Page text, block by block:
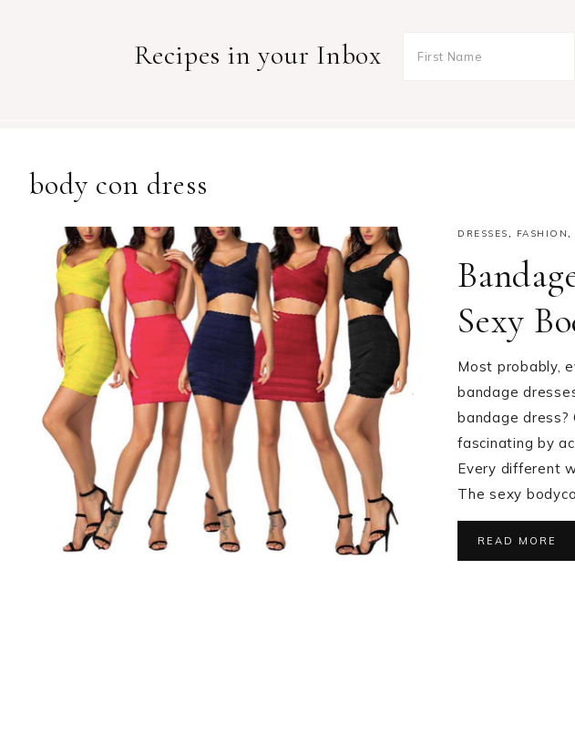
Recipes in your Inbox
body con dress
DRESSES, FASHION,
Sexy
Most probably,
bandage
bandage dress?
fascinating by
Every different
The sexy
READ MORE